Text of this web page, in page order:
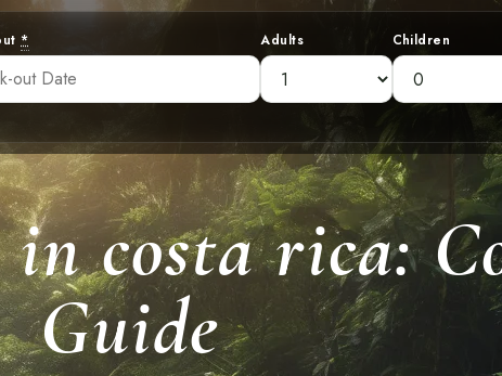
* Adults Children
costa rica:
Guide